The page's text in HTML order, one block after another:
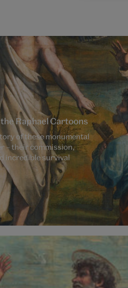
Raphael Cartoons
of these monumental
– their commission,
incredible survival